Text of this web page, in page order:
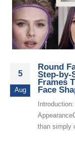
5
Aug
Round
Step-by-
Frames
Face
than simply